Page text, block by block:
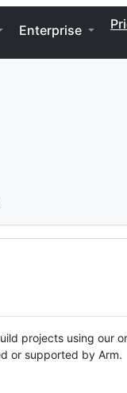
Enterprise
projects using our
or supported by Arm.